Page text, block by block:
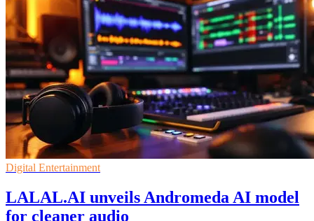
Digital Entertainment
LALAL.AI unveils Andromeda AI model
for cleaner audio